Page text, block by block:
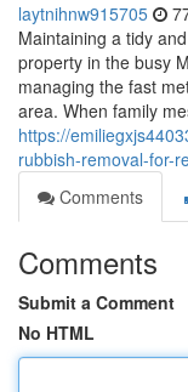
laytnihnw915705
Maintaining a tidy
property in the busy
managing the fast
area. When family
https://
rubbish-removal-for-
Comments
Comments
Submit a Comment
No HTML